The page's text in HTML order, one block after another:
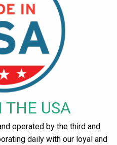
THE USA
operated by the third and
daily with our loyal and